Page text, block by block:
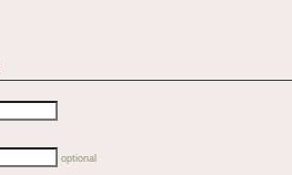
optional